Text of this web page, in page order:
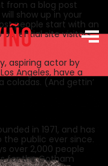
from a blog post
show up in your
people start with an
site visitors.
aspiring actor by
Angeles, have a
coladas. (And gettin’
in 1971, and has
public ever since.
over 2,000 people
for the Gotham